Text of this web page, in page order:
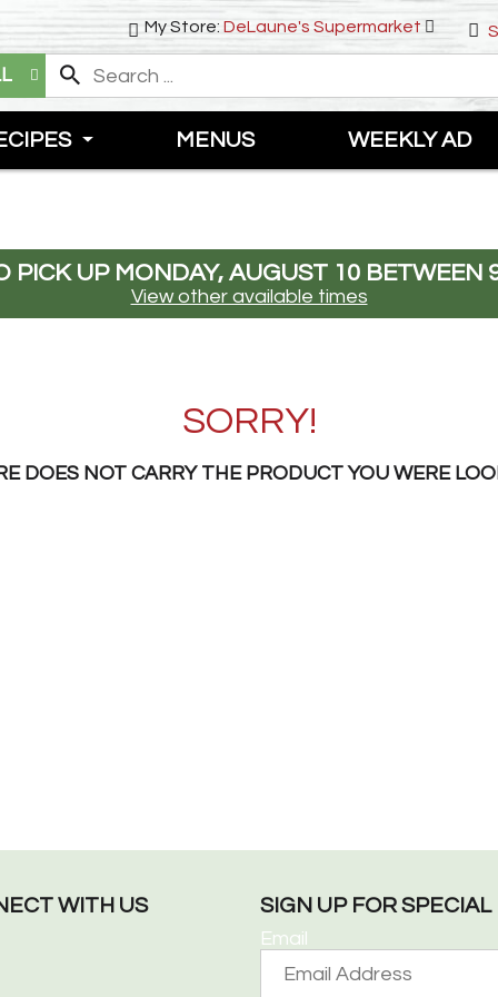
My Store: DeLaune's Supermarket
MENUS WEEKLY AD
PICK UP MONDAY, AUGUST 10 BETWEEN
View other available times
SORRY!
DOES NOT CARRY THE PRODUCT YOU WERE
WITH US SIGN UP FOR
Email